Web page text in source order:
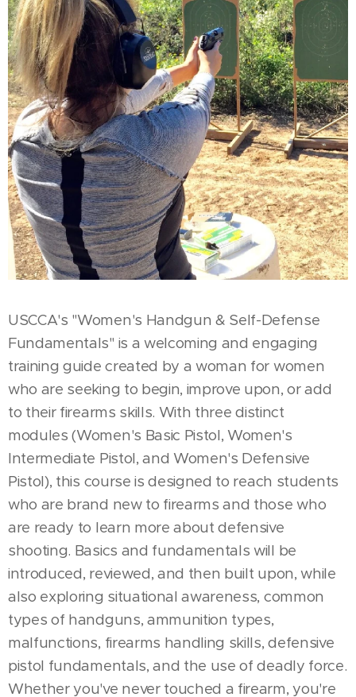
USCCA's "Women's Handgun & Self-Defense
Fundamentals" is a welcoming and engaging
training guide created by a woman for women
who are seeking to begin, improve upon, or add
to their firearms skills. With three distinct
modules (Women's Basic Pistol, Women's
Intermediate Pistol, and Women's Defensive
Pistol), this course is designed to reach students
who are brand new to firearms and those who
are ready to learn more about defensive
shooting. Basics and fundamentals will be
introduced, reviewed, and then built upon, while
also exploring situational awareness, common
types of handguns, ammunition types,
malfunctions, firearms handling skills, defensive
pistol fundamentals, and the use of deadly force.
Whether you've never touched a firearm, you're